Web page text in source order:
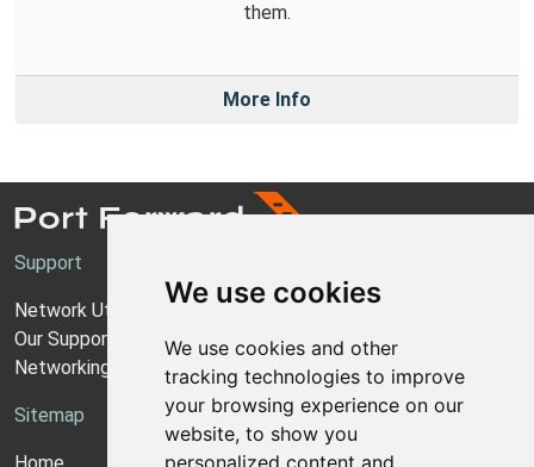
We use cookies
We use cookies and other
tracking technologies to improve
your browsing experience on our
website, to show you
personalized content and
them.
More Info
Support
Network Utilities Support
Our Support Model
Networking Guides
Sitemap